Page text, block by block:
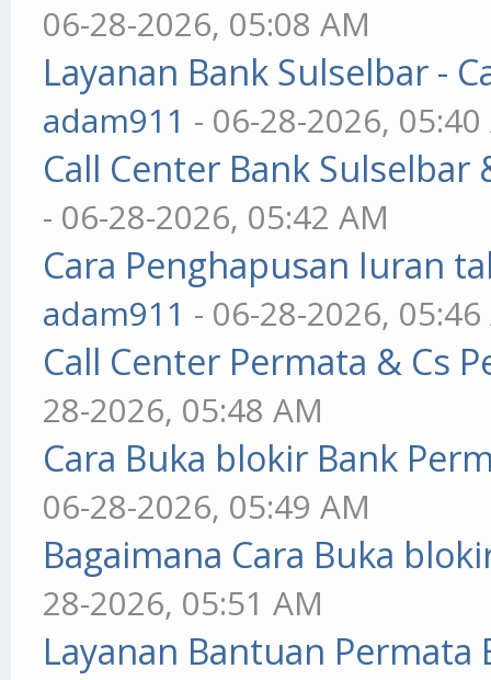
06-28-2026, 05:08 AM
Layanan Bank Sulselbar -
adam911 - 06-28-2026,
Call Center Bank Sulselbar
- 06-28-2026, 05:42 AM
Cara Penghapusan Iuran
adam911 - 06-28-2026,
Call Center Permata & Cs
28-2026, 05:48 AM
Cara Buka blokir Bank
06-28-2026, 05:49 AM
Bagaimana Cara Buka
28-2026, 05:51 AM
Layanan Bantuan Permata